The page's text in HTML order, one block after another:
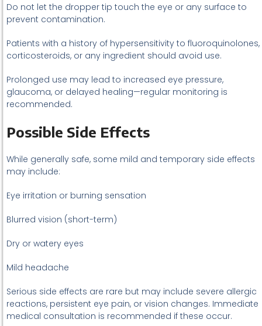
Do not let the dropper tip touch the eye or any surface to
prevent contamination.
Patients with a history of hypersensitivity to fluoroquinolones,
corticosteroids, or any ingredient should avoid use.
Prolonged use may lead to increased eye pressure,
glaucoma, or delayed healing—regular monitoring is
recommended.
Possible Side Effects
While generally safe, some mild and temporary side effects
may include:
Eye irritation or burning sensation
Blurred vision (short-term)
Dry or watery eyes
Mild headache
Serious side effects are rare but may include severe allergic
reactions, persistent eye pain, or vision changes. Immediate
medical consultation is recommended if these occur.